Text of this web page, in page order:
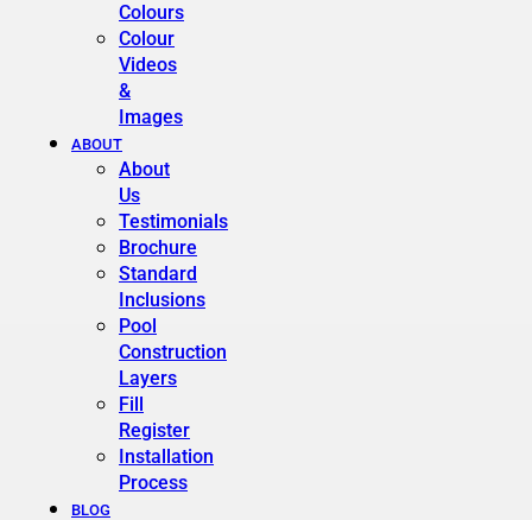
Colours
Colour
Videos
&
Images
ABOUT
About
Us
Testimonials
Brochure
Standard
Inclusions
Pool
Construction
Layers
Fill
Register
Installation
Process
BLOG